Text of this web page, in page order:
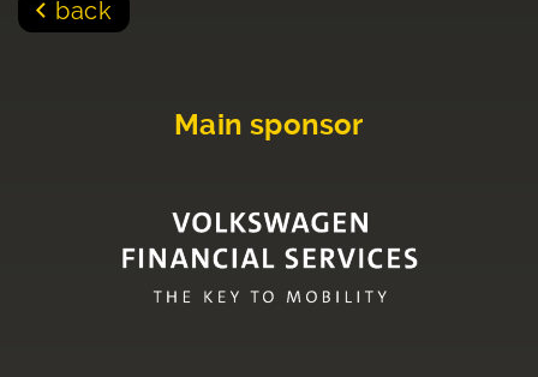
back
Main sponsor